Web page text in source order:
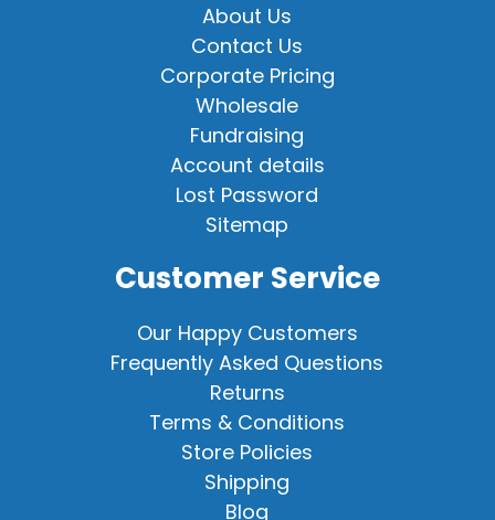
About Us
Contact Us
Corporate Pricing
Wholesale
Fundraising
Account details
Lost Password
Sitemap
Customer Service
Our Happy Customers
Frequently Asked Questions
Returns
Terms & Conditions
Store Policies
Shipping
Blog